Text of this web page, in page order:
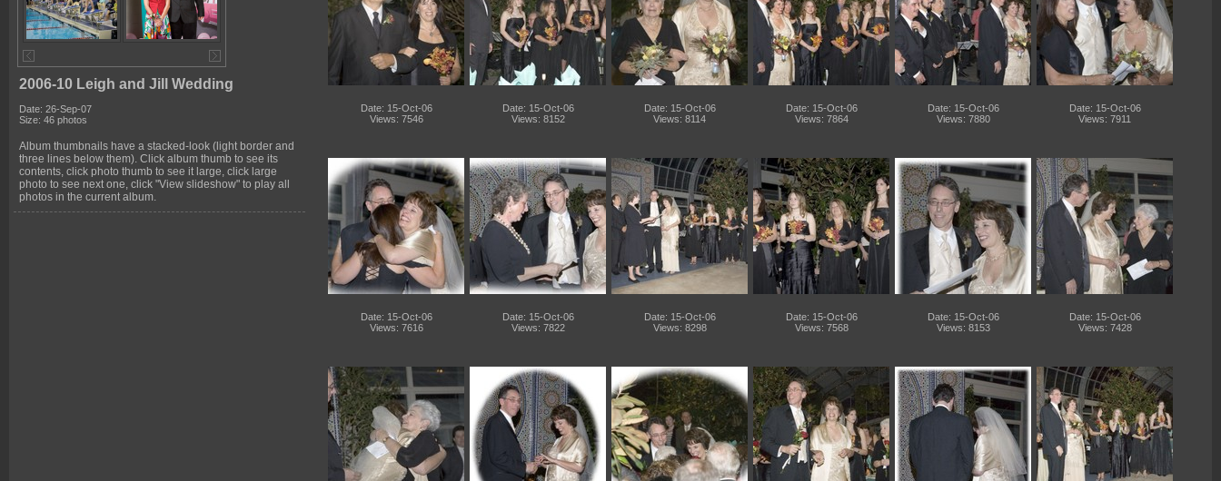
2006-10 Leigh and Jill Wedding
Date: 26-Sep-07
Size: 46 photos
Album thumbnails have a stacked-look (light border and
three lines below them). Click album thumb to see its
contents, click photo thumb to see it large, click large
photo to see next one, click "View slideshow" to play all
photos in the current album.
Date: 15-Oct-06
Views: 7546
Date: 15-Oct-06
Views: 8152
Date: 15-Oct-06
Views: 8114
Date: 15-Oct-06
Views: 7864
Date: 15-Oct-06
Views: 7880
Date: 15-Oct-06
Views: 7911
Date: 15-Oct-06
Views: 7616
Date: 15-Oct-06
Views: 7822
Date: 15-Oct-06
Views: 8298
Date: 15-Oct-06
Views: 7568
Date: 15-Oct-06
Views: 8153
Date: 15-Oct-06
Views: 7428